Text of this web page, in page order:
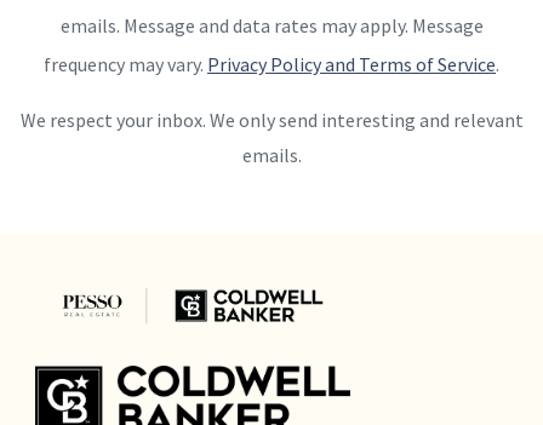
emails. Message and data rates may apply. Message
frequency may vary. Privacy Policy and Terms of Service.
We respect your inbox. We only send interesting and relevant
emails.